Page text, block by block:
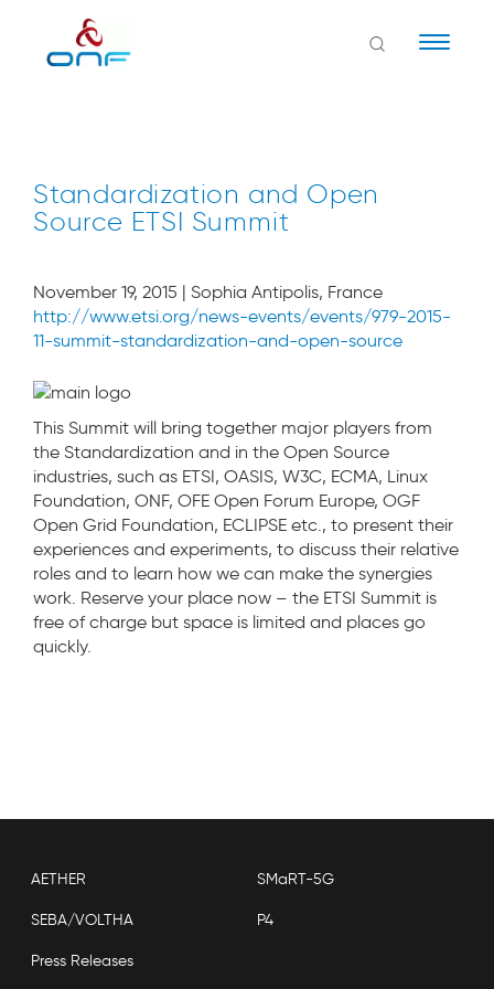
Standardization and Open
Source ETSI Summit
November 19, 2015 | Sophia Antipolis, France
http://www.etsi.org/news-events/events/979-2015-
11-summit-standardization-and-open-source
This Summit will bring together major players from
the Standardization and in the Open Source
industries, such as ETSI, OASIS, W3C, ECMA, Linux
Foundation, ONF, OFE Open Forum Europe, OGF
Open Grid Foundation, ECLIPSE etc., to present their
experiences and experiments, to discuss their relative
roles and to learn how we can make the synergies
work. Reserve your place now – the ETSI Summit is
free of charge but space is limited and places go
quickly.
AETHER SMaRT-5G
SEBA/VOLTHA P4
Press Releases